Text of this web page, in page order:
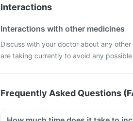
Interactions
Interactions with other medicines
Discuss with your doctor about any
are taking currently to avoid any
Frequently Asked Questions